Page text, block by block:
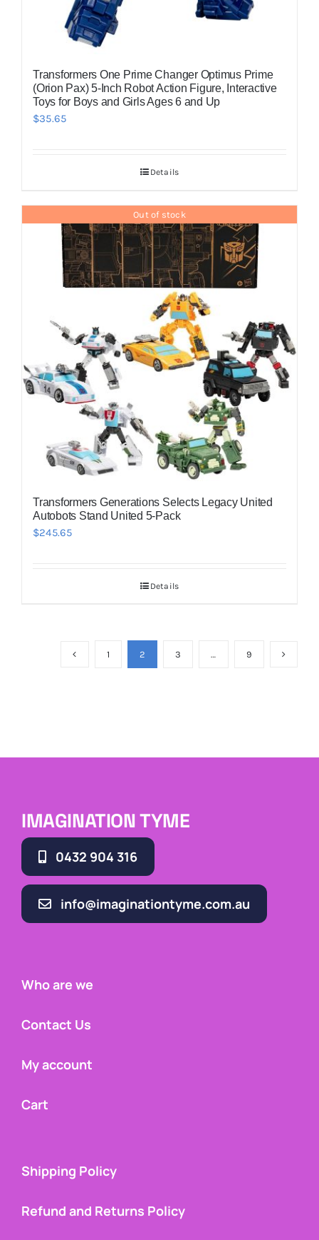
Transformers One Prime Changer Optimus Prime
(Orion Pax) 5-Inch Robot Action Figure, Interactive
Toys for Boys and Girls Ages 6 and Up
$35.65
Details
Out of stock
Transformers Generations Selects Legacy United
Autobots Stand United 5-Pack
$245.65
Details
1 2 3 … 9
IMAGINATION TYME
0432 904 316
info@imaginationtyme.com.au
Who are we
Contact Us
My account
Cart
Shipping Policy
Refund and Returns Policy